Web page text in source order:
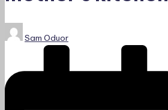
Posted
by
Sam Oduor